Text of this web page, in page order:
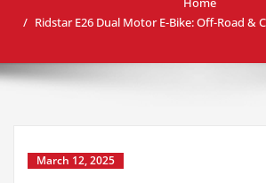
Ridstar E26 Dual Motor E-Bike: Off-Road &
March 12, 2025